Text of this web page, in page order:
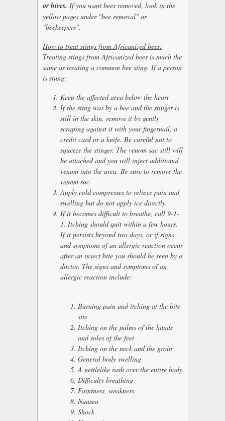
or hives. If you want bees removed, look in the
yellow pages under "bee removal" or
"beekeepers".
How to treat stings from Africanized bees:
Treating stings from Africanized bees is much the
same as treating a common bee sting. If a person
is stung:
Keep the affected area below the heart
If the sting was by a bee and the stinger is
still in the skin, remove it by gently
scraping against it with your fingernail, a
credit card or a knife. Be careful not to
squeeze the stinger. The venom sac still will
be attached and you will inject additional
venom into the area. Be sure to remove the
venom sac.
Apply cold compresses to relieve pain and
swelling but do not apply ice directly.
If it becomes difficult to breathe, call 9-1-
1. Itching should quit within a few hours.
If it persists beyond two days, or if signs
and symptoms of an allergic reaction occur
after an insect bite you should be seen by a
doctor. The signs and symptoms of an
allergic reaction include:
Burning pain and itching at the bite
site
Itching on the palms of the hands
and soles of the feet
Itching on the neck and the groin
General body swelling
A nettlelike rash over the entire body
Difficulty breathing
Faintness, weakness
Nausea
Shock